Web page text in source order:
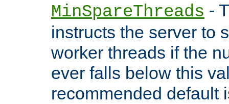
MinSpareThreads -
instructs the server to
worker threads if the
ever falls below this
recommended default